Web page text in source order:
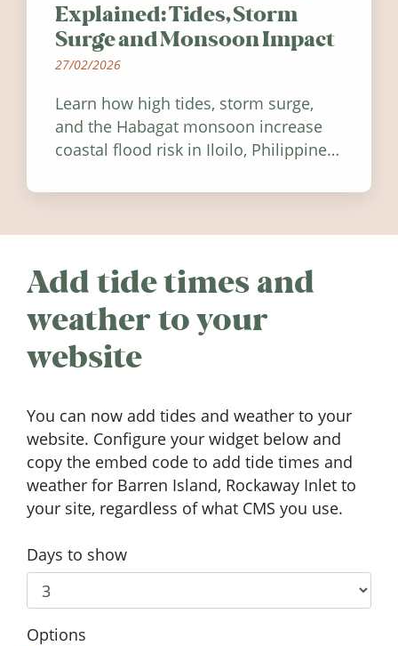
Explained: Tides, Storm
Surge and Monsoon Impact
27/02/2026
Learn how high tides, storm surge,
and the Habagat monsoon increase
coastal flood risk in Iloilo, Philippines,
Add tide times and
weather to your
website
You can now add tides and weather to your
website. Configure your widget below and
copy the embed code to add tide times and
weather for Barren Island, Rockaway Inlet to
your site, regardless of what CMS you use.
Days to show
Options